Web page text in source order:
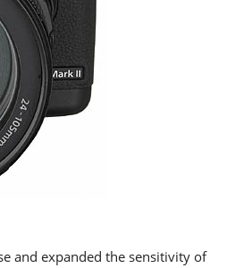
and expanded the sensitivity of